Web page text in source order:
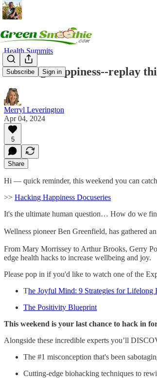
Subscribe Sign in
Health Summits
Hacking Happiness--replay
Merryl Leverington
Apr 04, 2024
5
Share
Hi — quick reminder, this weekend you can
>> Hacking Happiness Docuseries
It's the ultimate human question… How do we
Wellness pioneer Ben Greenfield, has gathered
From Mary Morrissey to Arthur Brooks, Gerry
edge health hacks to increase wellbeing and joy.
Please pop in if you'd like to watch one of the
The Joyful Mind: 9 Strategies for Lifelong
The Positivity Blueprint
This weekend is your last chance to hack in
Alongside these incredible experts you’ll
The #1 misconception that's been
Cutting-edge biohacking techniques to